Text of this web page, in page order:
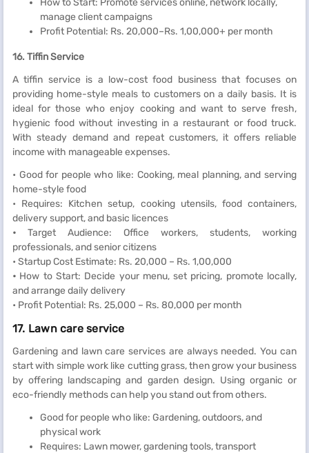
manage client campaigns
Profit Potential: Rs. 20,000–Rs. 1,00,000+ per month
16. Tiffin Service
A tiffin service is a low-cost food business that focuses on
providing home-style meals to customers on a daily basis. It is
ideal for those who enjoy cooking and want to serve fresh,
hygienic food without investing in a restaurant or food truck.
With steady demand and repeat customers, it offers reliable
income with manageable expenses.
• Good for people who like: Cooking, meal planning, and serving
home-style food
• Requires: Kitchen setup, cooking utensils, food containers,
delivery support, and basic licences
• Target Audience: Office workers, students, working
professionals, and senior citizens
• Startup Cost Estimate: Rs. 20,000 – Rs. 1,00,000
• How to Start: Decide your menu, set pricing, promote locally,
and arrange daily delivery
• Profit Potential: Rs. 25,000 – Rs. 80,000 per month
17. Lawn care service
Gardening and lawn care services are always needed. You can
start with simple work like cutting grass, then grow your business
by offering landscaping and garden design. Using organic or
eco-friendly methods can help you stand out from others.
Good for people who like: Gardening, outdoors, and
physical work
Requires: Lawn mower, gardening tools, transport